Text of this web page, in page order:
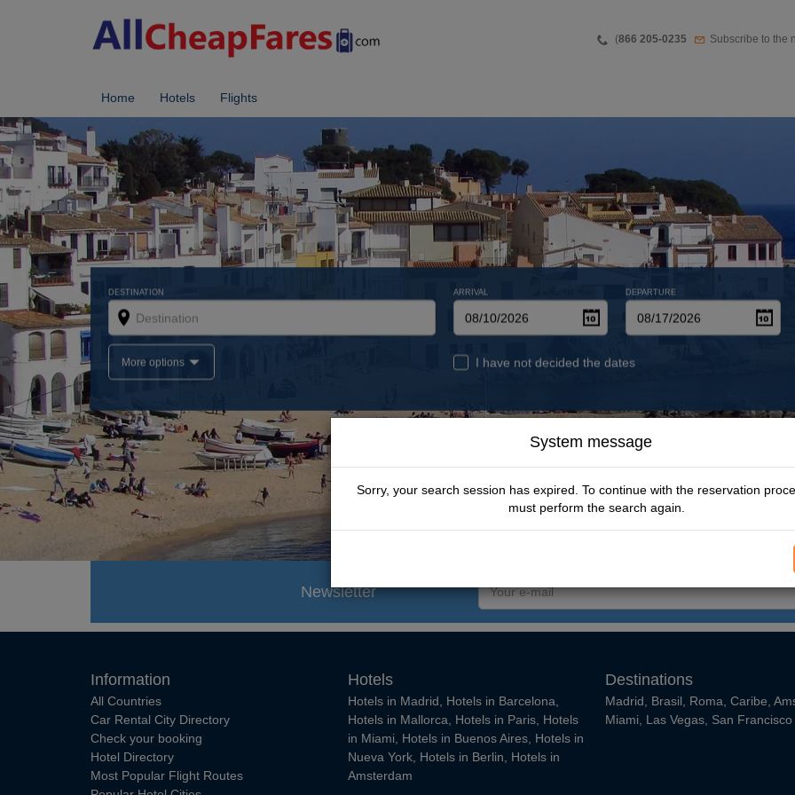
Teléfono
(866 205-0235 Newsletter
Subscribe to the
Home Hotels Flights
Escape
From
$ 347.00 USD
DESTINATION ARRIVAL DEPARTURE
More options I have not decided the dates
Newsletter
Information
All Countries
Car Rental City Directory
Check your booking
Hotel Directory
Most Popular Flight Routes
Hotels
Hotels in Madrid Hotels in Barcelona
Hotels in Mallorca
Hotels in Paris Hotels
in Miami
Hotels in Buenos Aires Hotels in
Nueva York Hotels in Berlin
Hotels in
Amsterdam
Destinations
Madrid Brasil Roma Caribe
Miami
Las Vegas San Francisco
System message
Sorry, your search session has expired. To continue with the reservation
must perform the search again.